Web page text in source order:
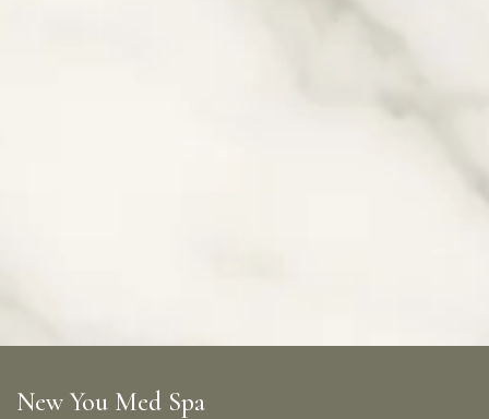
New You Med Spa